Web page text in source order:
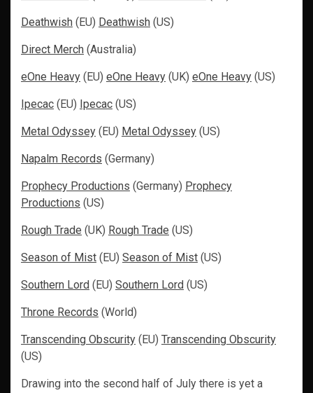
Deathwish (EU) Deathwish (US)
Direct Merch (Australia)
eOne Heavy (EU) eOne Heavy (UK) eOne Heavy (US)
Ipecac (EU) Ipecac (US)
Metal Odyssey (EU) Metal Odyssey (US)
Napalm Records (Germany)
Prophecy Productions (Germany) Prophecy
Productions (US)
Rough Trade (UK) Rough Trade (US)
Season of Mist (EU) Season of Mist (US)
Southern Lord (EU) Southern Lord (US)
Throne Records (World)
Transcending Obscurity (EU) Transcending Obscurity
(US)
Drawing into the second half of July there is yet a